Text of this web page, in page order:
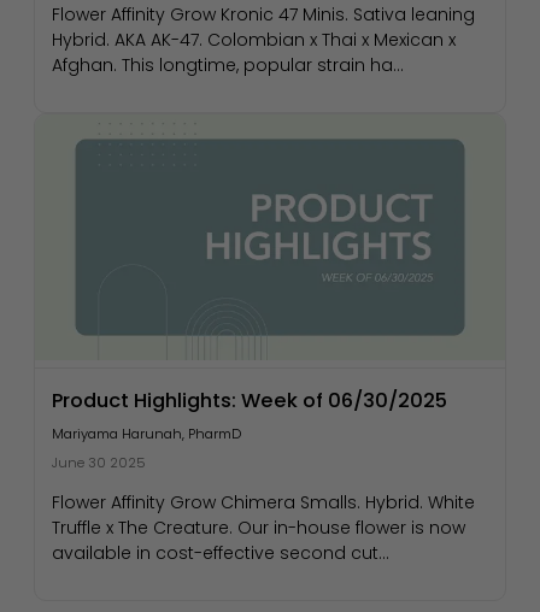
Flower Affinity Grow Kronic 47 Minis. Sativa leaning
Hybrid. AKA AK-47. Colombian x Thai x Mexican x
Afghan. This longtime, popular strain ha...
Product Highlights: Week of 06/30/2025
Mariyama Harunah, PharmD
June 30 2025
Flower Affinity Grow Chimera Smalls. Hybrid. White
Truffle x The Creature. Our in-house flower is now
available in cost-effective second cut...